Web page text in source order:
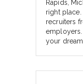
Rapids,
right
recruiters
your